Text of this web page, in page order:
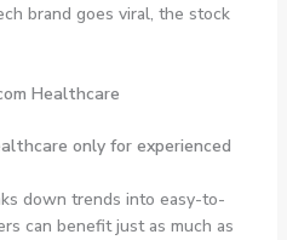
brand goes viral, the stock
Healthcare
only for experienced
down trends into easy-to-
can benefit just as much as